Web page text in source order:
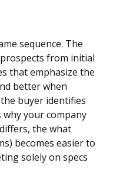
sequence. The
from initial
that emphasize the
better when
buyer identifies
your company
the what
becomes easier to
solely on specs